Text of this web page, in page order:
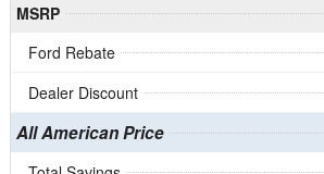
MSRP
Ford Rebate
Dealer Discount
All American Price